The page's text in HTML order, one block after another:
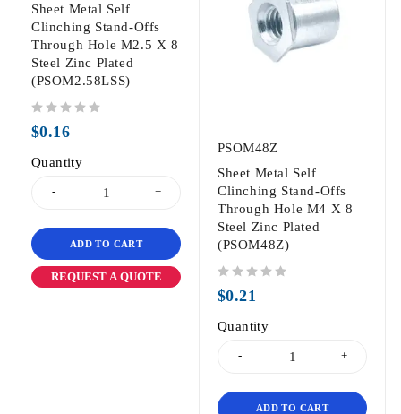
Sheet Metal Self
Clinching Stand-Offs
Through Hole M2.5 X 8
Steel Zinc Plated
(PSOM2.58LSS)
$0.16
Quantity
ADD TO CART
REQUEST A QUOTE
PSOM48Z
Sheet Metal Self
Clinching Stand-Offs
Through Hole M4 X 8
Steel Zinc Plated
(PSOM48Z)
$0.21
Quantity
ADD TO CART